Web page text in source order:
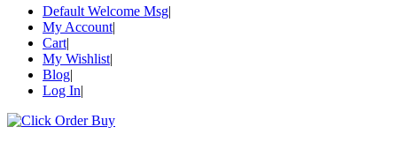
Default Welcome Msg
My Account
Cart
My Wishlist
Blog
Log In